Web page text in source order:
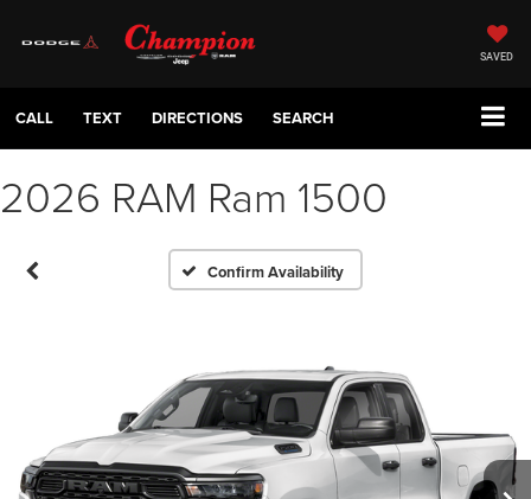
SAVED
CALL TEXT DIRECTIONS SEARCH
2026 RAM Ram 1500
Confirm Availability